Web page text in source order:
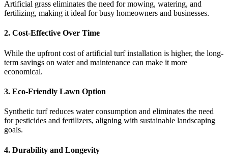
Artificial grass eliminates the need for mowing, watering, and
fertilizing, making it ideal for busy homeowners and businesses.
2. Cost-Effective Over Time
While the upfront cost of artificial turf installation is higher, the long-
term savings on water and maintenance can make it more
economical.
3. Eco-Friendly Lawn Option
Synthetic turf reduces water consumption and eliminates the need
for pesticides and fertilizers, aligning with sustainable landscaping
goals.
4. Durability and Longevity